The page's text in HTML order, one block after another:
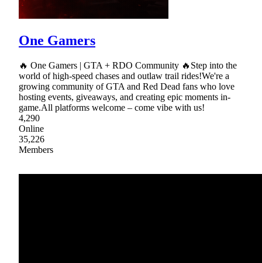
One Gamers
🔥 One Gamers | GTA + RDO Community 🔥Step into the
world of high-speed chases and outlaw trail rides!We're a
growing community of GTA and Red Dead fans who love
hosting events, giveaways, and creating epic moments in-
game.All platforms welcome – come vibe with us!
4,290
Online
35,226
Members